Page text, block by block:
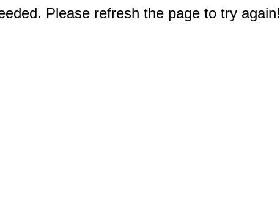
Please refresh the page to try again!